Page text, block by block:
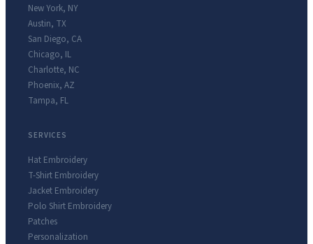
New York, NY
Austin, TX
San Diego, CA
Chicago, IL
Charlotte, NC
Phoenix, AZ
Tampa, FL
SERVICES
Hat Embroidery
T-Shirt Embroidery
Jacket Embroidery
Polo Shirt Embroidery
Patches
Personalization